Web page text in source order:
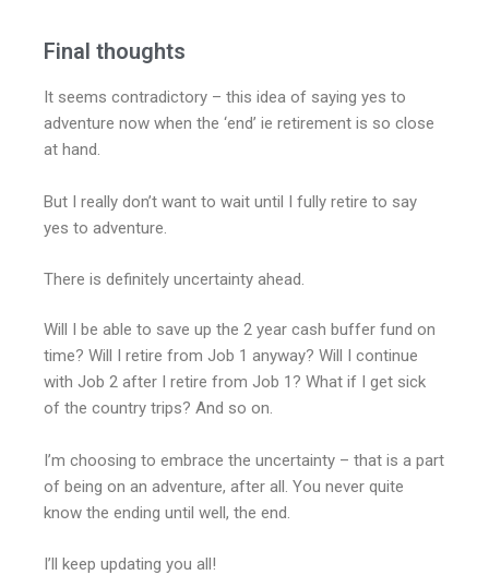
Final thoughts
It seems contradictory – this idea of saying yes to
adventure now when the ‘end’ ie retirement is so close
at hand.
But I really don’t want to wait until I fully retire to say
yes to adventure.
There is definitely uncertainty ahead.
Will I be able to save up the 2 year cash buffer fund on
time? Will I retire from Job 1 anyway? Will I continue
with Job 2 after I retire from Job 1? What if I get sick
of the country trips? And so on.
I’m choosing to embrace the uncertainty – that is a part
of being on an adventure, after all. You never quite
know the ending until well, the end.
I’ll keep updating you all!